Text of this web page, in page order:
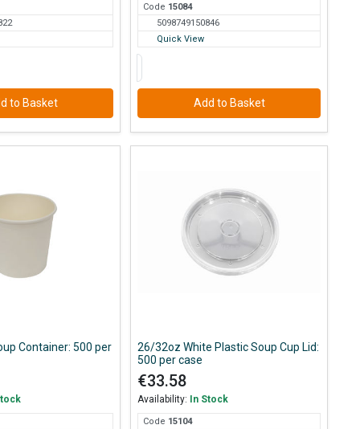
to Basket
Code 15084
5098749150846
Quick View
Add to Basket
Container: 500 per
26/32oz White Plastic Soup Cup Lid:
500 per case
€33.58
Availability: In Stock
Code 15104